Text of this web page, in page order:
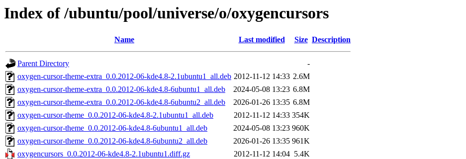
Index of /ubuntu/pool/universe/o/oxygencursors
Name Last modified Size Description
Parent Directory
-
oxygen-cursor-theme-extra_0.0.2012-06-kde4.8-2.1ubuntu1_all.deb 2012-11-12 14:33 2.6M
oxygen-cursor-theme-extra_0.0.2012-06-kde4.8-6ubuntu1_all.deb
2024-05-08 13:23 6.8M
oxygen-cursor-theme-extra_0.0.2012-06-kde4.8-6ubuntu2_all.deb
2026-01-26 13:35 6.8M
oxygen-cursor-theme_0.0.2012-06-kde4.8-2.1ubuntu1_all.deb
2012-11-12 14:33 354K
oxygen-cursor-theme_0.0.2012-06-kde4.8-6ubuntu1_all.deb
2024-05-08 13:23 960K
oxygen-cursor-theme_0.0.2012-06-kde4.8-6ubuntu2_all.deb
2026-01-26 13:35 961K
oxygencursors_0.0.2012-06-kde4.8-2.1ubuntu1.diff.gz
2012-11-12 14:04 5.4K